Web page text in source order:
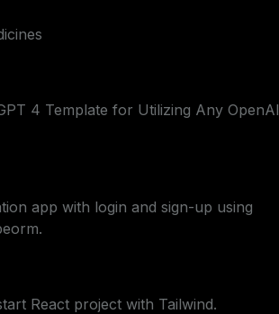
4 Template for Utilizing Any
app with login and sign-up using
React project with Tailwind.